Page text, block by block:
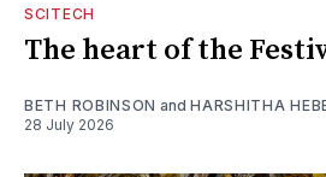
SCITECH
The heart of the
BETH ROBINSON andHARSHITHA
28 July 2026